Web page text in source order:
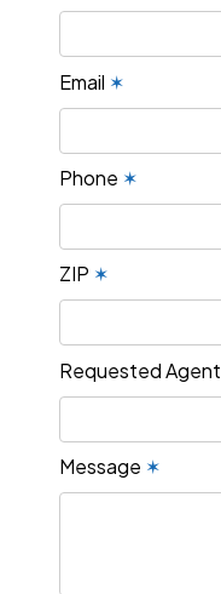
Email ✶
Phone ✶
ZIP ✶
Requested Agent
Message ✶